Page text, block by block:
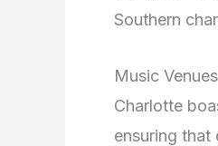
Southern
Music
Charlotte
ensuring